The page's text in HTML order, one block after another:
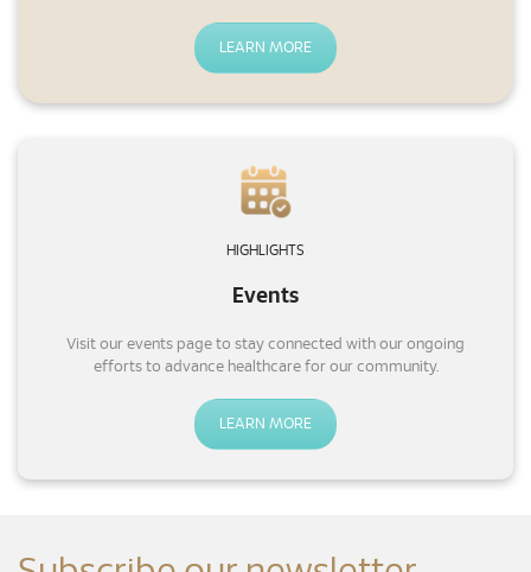
LEARN MORE
HIGHLIGHTS
Events
Visit our events page to stay connected with our ongoing
efforts to advance healthcare for our community.
LEARN MORE